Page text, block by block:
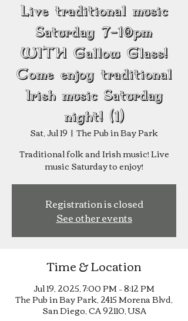
Live traditional music
Saturday 7-10pm
WITH Gallow Glass!
Come enjoy traditional
Irish music Saturday
night! (1)
Sat, Jul 19
  |
The Pub in Bay Park
Traditional folk and Irish music! Live
music Saturday to enjoy!
Registration is closed
See other events
Time & Location
Jul 19, 2025, 7:00 PM – 8:12 PM
The Pub in Bay Park, 2415 Morena Blvd,
San Diego, CA 92110, USA